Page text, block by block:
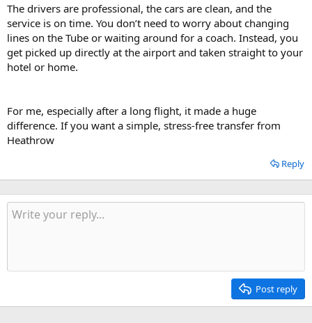
The drivers are professional, the cars are clean, and the
service is on time. You don’t need to worry about changing
lines on the Tube or waiting around for a coach. Instead, you
get picked up directly at the airport and taken straight to your
hotel or home.
For me, especially after a long flight, it made a huge
difference. If you want a simple, stress-free transfer from
Heathrow
Reply
Post reply